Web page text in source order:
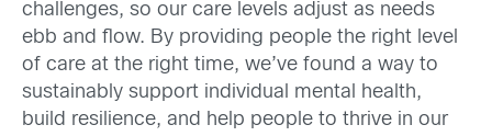
challenges, so our care levels adjust as needs
ebb and flow. By providing people the right level
of care at the right time, we’ve found a way to
sustainably support individual mental health,
build resilience, and help people to thrive in our